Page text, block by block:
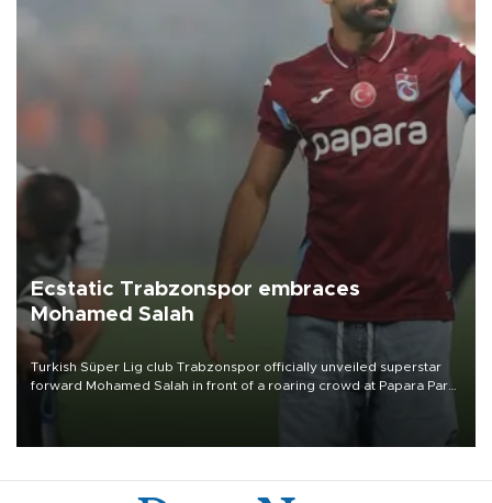
Ecstatic Trabzonspor embraces
Mohamed Salah
Turkish Süper Lig club Trabzonspor officially unveiled superstar
forward Mohamed Salah in front of a roaring crowd at Papara Park